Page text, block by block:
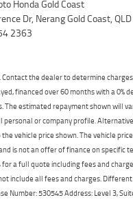
Honda Gold Coast
Dr, Nerang Gold Coast,
2363
the dealer to determine
financed over 60 months with a
The estimated repayment shown
personal or company profile.
vehicle price shown. The vehicle
is not an offer of finance on specific
a full quote including fees and
include all fees and charges.
Number: 530545 Address: Level 3,